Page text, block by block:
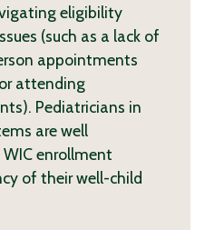
eligibility
(such as a lack of
appointments
attending
Pediatricians in
are well
enrollment
of their well-child